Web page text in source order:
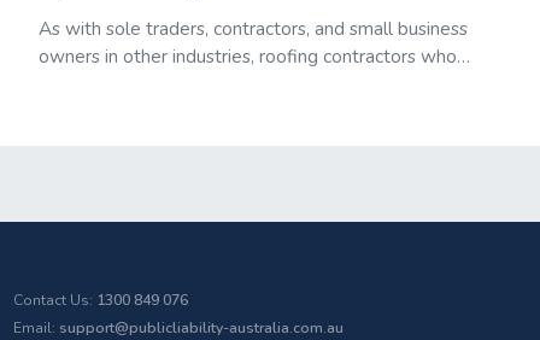
As with sole traders, contractors, and small business
owners in other industries, roofing contractors who…
Contact Us: 1300 849 076
Email: support@publicliability-australia.com.au